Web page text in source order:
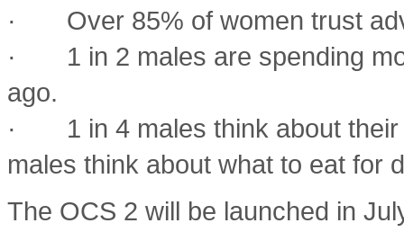
· Over 85% of women trust
· 1 in 2 males are spending
ago.
· 1 in 4 males think about their
males think about what to eat for
The OCS 2 will be launched in